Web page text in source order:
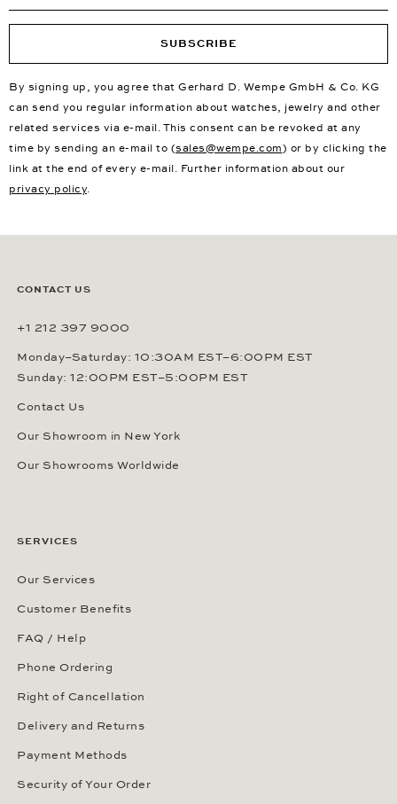
SUBSCRIBE
By signing up, you agree that Gerhard D. Wempe GmbH & Co. KG
can send you regular information about watches, jewelry and other
related services via e-mail. This consent can be revoked at any
time by sending an e-mail to (sales@wempe.com) or by clicking the
link at the end of every e-mail. Further information about our
privacy policy.
CONTACT US
+1 212 397 9000
Monday–Saturday: 10:30AM EST–6:00PM EST
Sunday: 12:00PM EST–5:00PM EST
Contact Us
Our Showroom in New York
Our Showrooms Worldwide
SERVICES
Our Services
Customer Benefits
FAQ / Help
Phone Ordering
Right of Cancellation
Delivery and Returns
Payment Methods
Security of Your Order